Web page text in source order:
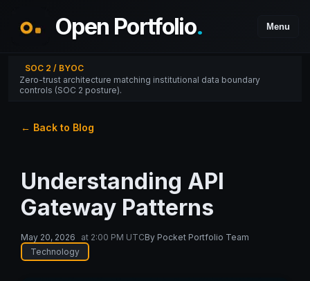
Open Portfolio. Menu
SOC 2 / BYOC
Zero-trust architecture matching institutional data boundary
controls (SOC 2 posture).
← Back to Blog
Understanding API
Gateway Patterns
May 20, 2026 at 2:00 PM UTCBy Pocket Portfolio Team
Technology